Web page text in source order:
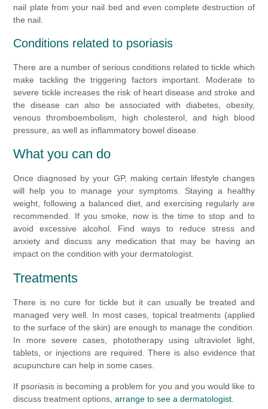
nail plate from your nail bed and even complete destruction of
the nail.
Conditions related to psoriasis
There are a number of serious conditions related to tickle which
make tackling the triggering factors important. Moderate to
severe tickle increases the risk of heart disease and stroke and
the disease can also be associated with diabetes, obesity,
venous thromboembolism, high cholesterol, and high blood
pressure, as well as inflammatory bowel disease.
What you can do
Once diagnosed by your GP, making certain lifestyle changes
will help you to manage your symptoms. Staying a healthy
weight, following a balanced diet, and exercising regularly are
recommended. If you smoke, now is the time to stop and to
avoid excessive alcohol. Find ways to reduce stress and
anxiety and discuss any medication that may be having an
impact on the condition with your dermatologist.
Treatments
There is no cure for tickle but it can usually be treated and
managed very well. In most cases, topical treatments (applied
to the surface of the skin) are enough to manage the condition.
In more severe cases, phototherapy using ultraviolet light,
tablets, or injections are required. There is also evidence that
acupuncture can help in some cases.
If psoriasis is becoming a problem for you and you would like to
discuss treatment options,arrange to see a dermatologist.